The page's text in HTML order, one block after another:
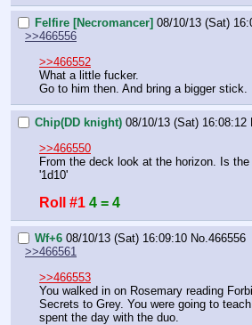
Felfire [Necromancer] 08/10/13 (Sat)
>>466556
>>466552
What a little fucker.
Go to him then. And bring a bigger stick.
Chip(DD knight) 08/10/13 (Sat) 16:08:12
>>466550
From the deck look at the horizon. Is the
'1d10'
Roll #1 4 = 4
Wf+6 08/10/13 (Sat) 16:09:10 No.466556
>>466561
>>466553
You walked in on Rosemary reading
Secrets to Grey. You were going to
spent the day with the duo.